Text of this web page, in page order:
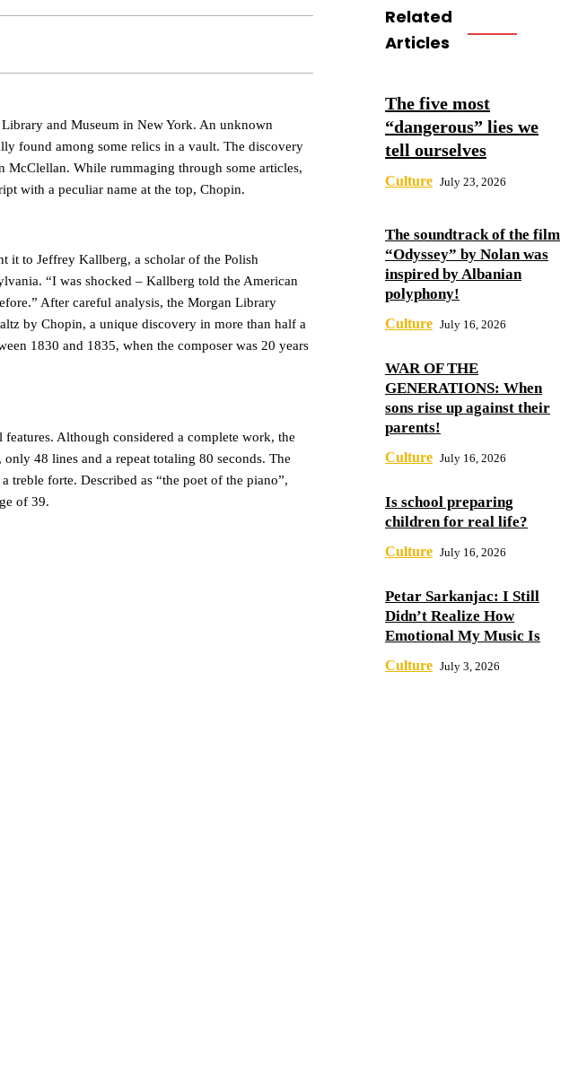
and Museum in New York. An unknown
found among some relics in a vault. The discovery
McClellan. While rummaging through some articles,
with a peculiar name at the top, Chopin.
it to Jeffrey Kallberg, a scholar of the Polish
“I was shocked – Kallberg told the American
After careful analysis, the Morgan Library
by Chopin, a unique discovery in more than half a
1830 and 1835, when the composer was 20 years
features. Although considered a complete work, the
48 lines and a repeat totaling 80 seconds. The
treble forte. Described as “the poet of the piano”,
of 39.
Related
Articles
The five most
“dangerous” lies we
tell ourselves
Culture July 23, 2026
The soundtrack of the film
“Odyssey” by Nolan was
inspired by Albanian
polyphony!
Culture July 16, 2026
WAR OF THE
GENERATIONS: When
sons rise up against their
parents!
Culture July 16, 2026
Is school preparing
children for real life?
Culture July 16, 2026
Petar Sarkanjac: I Still
Didn’t Realize How
Emotional My Music Is
Culture July 3, 2026